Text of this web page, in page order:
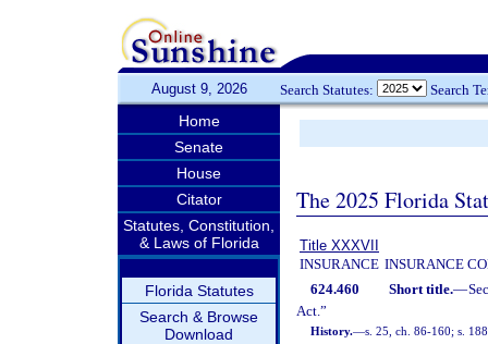
August 9, 2026 Search Statutes: Search
Home
Senate
House
Citator
Statutes, Constitution,
& Laws of Florida
Florida Statutes
Search & Browse
Download
The 2025 Florida
Title XXXVII
INSURANCE INSURANCE
624.460
Short title.—
Act.”
History.—s. 25, ch. 86-160; s.